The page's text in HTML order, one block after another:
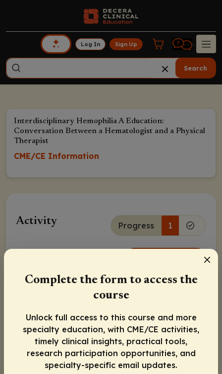
Log In Sign Up
Search
Interdisciplinary Hemophilia A Education:
Conversation Between a Hematologist and a Physical
Therapist
CME/CE Information
Activity Progress 1
Activity Information
: 0.25 contact hour (0.025 CEUs)
Credit™
Nurse Practitioners/Nurses: 0.25 Nursing contact
Released:
March 16, 2022
Expiration:
March 15, 2023
Complete the form to access the
course
Unlock full access to this course and more
specialty education, with CME/CE activities,
timely clinical insights, practical tools,
research participation opportunities, and
specialty-specific email updates.